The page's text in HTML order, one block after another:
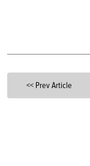
<< Prev Article